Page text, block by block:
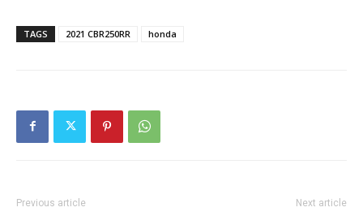
TAGS 2021 CBR250RR honda
Previous article Next article